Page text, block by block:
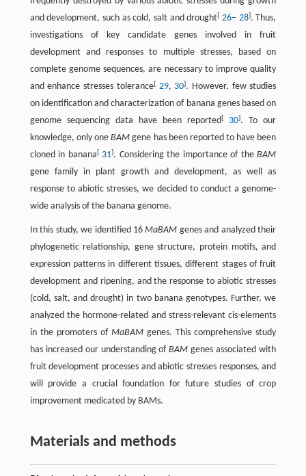
and development, such as cold, salt and drought[ 26– 28]. Thus,
investigations of key candidate genes involved in fruit
development and responses to multiple stresses, based on
complete genome sequences, are necessary to improve quality
and enhance stresses tolerance[ 29, 30]. However, few studies
on identification and characterization of banana genes based on
genome sequencing data have been reported[ 30]. To our
knowledge, only oneBAM gene has been reported to have been
cloned in banana[ 31]. Considering the importance of theBAM
gene family in plant growth and development, as well as
response to abiotic stresses, we decided to conduct a genome-
wide analysis of the banana genome.
In this study, we identified 16MaBAM genes and analyzed their
phylogenetic relationship, gene structure, protein motifs, and
expression patterns in different tissues, different stages of fruit
development and ripening, and the response to abiotic stresses
(cold, salt, and drought) in two banana genotypes. Further, we
analyzed the hormone-related and stress-relevant cis-elements
in the promoters of MaBAM genes. This comprehensive study
has increased our understanding ofBAM genes associated with
fruit development processes and abiotic stresses responses, and
will provide a crucial foundation for future studies of crop
improvement medicated by BAMs.
Materials and methods